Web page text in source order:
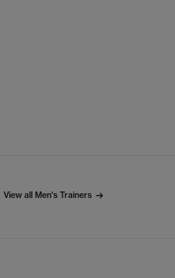
View all Men's Trainers